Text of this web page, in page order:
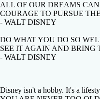
ALL OF OUR DREAMS
COURAGE TO PURSUE
- WALT DISNEY
DO WHAT YOU DO SO
SEE IT AGAIN AND BRING
- WALT DISNEY
Disney isn't a hobby. It's a